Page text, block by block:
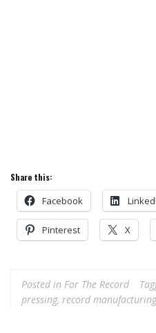
Share this:
Facebook
Pinterest X
Posted in For The Record
pressing, record manufacturing